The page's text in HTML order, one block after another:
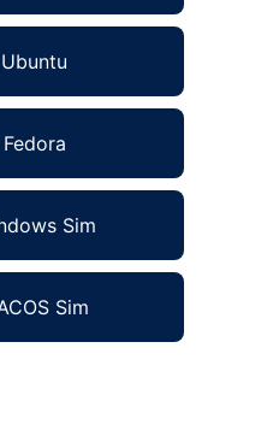
Sim
Sim